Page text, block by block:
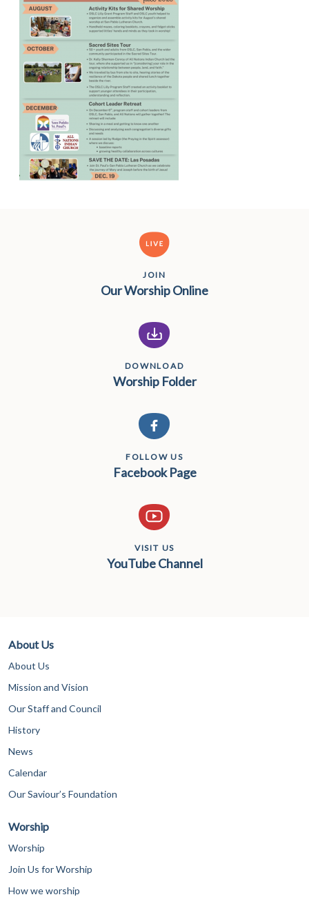
JOIN
Our Worship Online
DOWNLOAD
Worship Folder
FOLLOW US
Facebook Page
VISIT US
YouTube Channel
About Us
About Us
Mission and Vision
Our Staff and Council
History
News
Calendar
Our Saviour’s Foundation
Worship
Worship
Join Us for Worship
How we worship